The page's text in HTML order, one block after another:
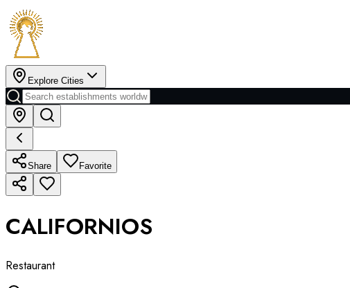
Explore Cities
Share Favorite
CALIFORNIOS
Restaurant